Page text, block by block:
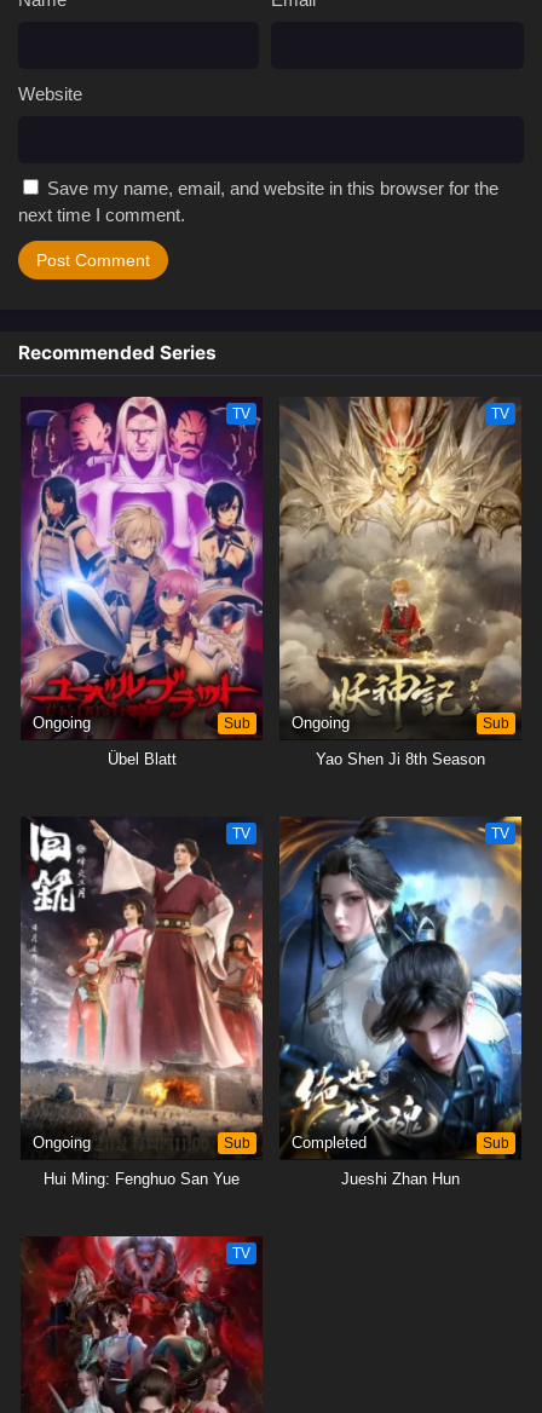
Website
Save my name, email, and website in this browser for the
next time I comment.
Recommended Series
TV
Ongoing Sub
Übel Blatt
TV
Ongoing Sub
Yao Shen Ji 8th Season
TV
Ongoing Sub
Hui Ming: Fenghuo San Yue
TV
Completed Sub
Jueshi Zhan Hun
TV